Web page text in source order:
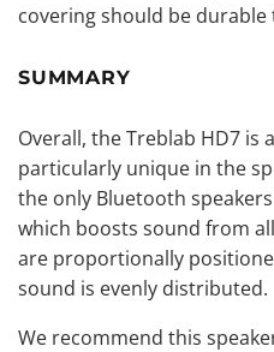
covering should be
SUMMARY
Overall, the Treblab HD7 is
particularly unique in the
the only Bluetooth
which boosts sound from
are proportionally
sound is evenly distributed.
We recommend this